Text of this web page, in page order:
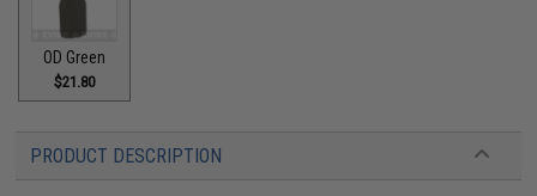
OD Green
$21.80
PRODUCT DESCRIPTION